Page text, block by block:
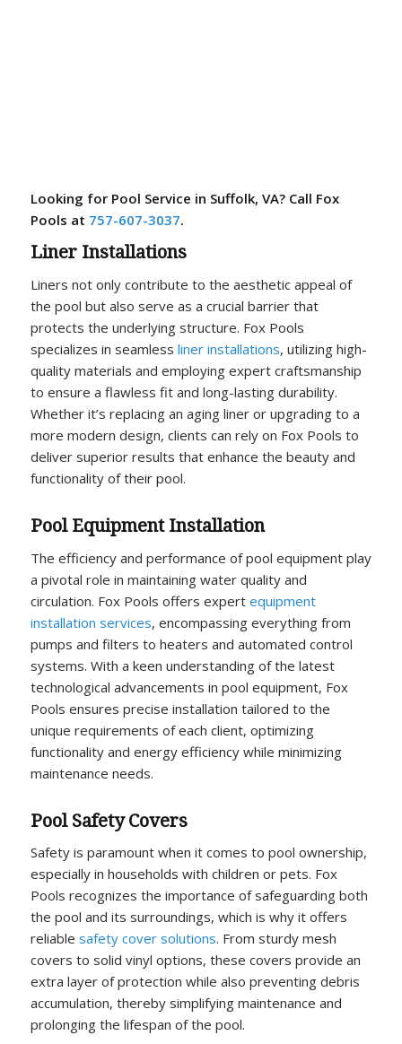
Looking for Pool Service in Suffolk, VA? Call Fox
Pools at 757-607-3037.
Liner Installations
Liners not only contribute to the aesthetic appeal of
the pool but also serve as a crucial barrier that
protects the underlying structure. Fox Pools
specializes in seamless liner installations, utilizing high-
quality materials and employing expert craftsmanship
to ensure a flawless fit and long-lasting durability.
Whether it’s replacing an aging liner or upgrading to a
more modern design, clients can rely on Fox Pools to
deliver superior results that enhance the beauty and
functionality of their pool.
Pool Equipment Installation
The efficiency and performance of pool equipment play
a pivotal role in maintaining water quality and
circulation. Fox Pools offers expert equipment
installation services, encompassing everything from
pumps and filters to heaters and automated control
systems. With a keen understanding of the latest
technological advancements in pool equipment, Fox
Pools ensures precise installation tailored to the
unique requirements of each client, optimizing
functionality and energy efficiency while minimizing
maintenance needs.
Pool Safety Covers
Safety is paramount when it comes to pool ownership,
especially in households with children or pets. Fox
Pools recognizes the importance of safeguarding both
the pool and its surroundings, which is why it offers
reliable safety cover solutions. From sturdy mesh
covers to solid vinyl options, these covers provide an
extra layer of protection while also preventing debris
accumulation, thereby simplifying maintenance and
prolonging the lifespan of the pool.